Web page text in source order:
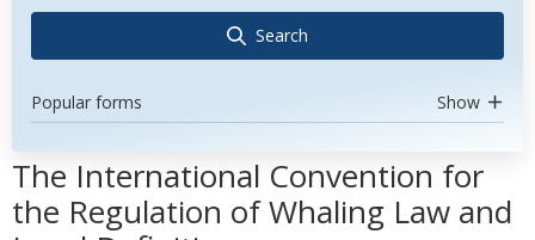
Search
Popular forms Show
The International Convention for
the Regulation of Whaling Law and